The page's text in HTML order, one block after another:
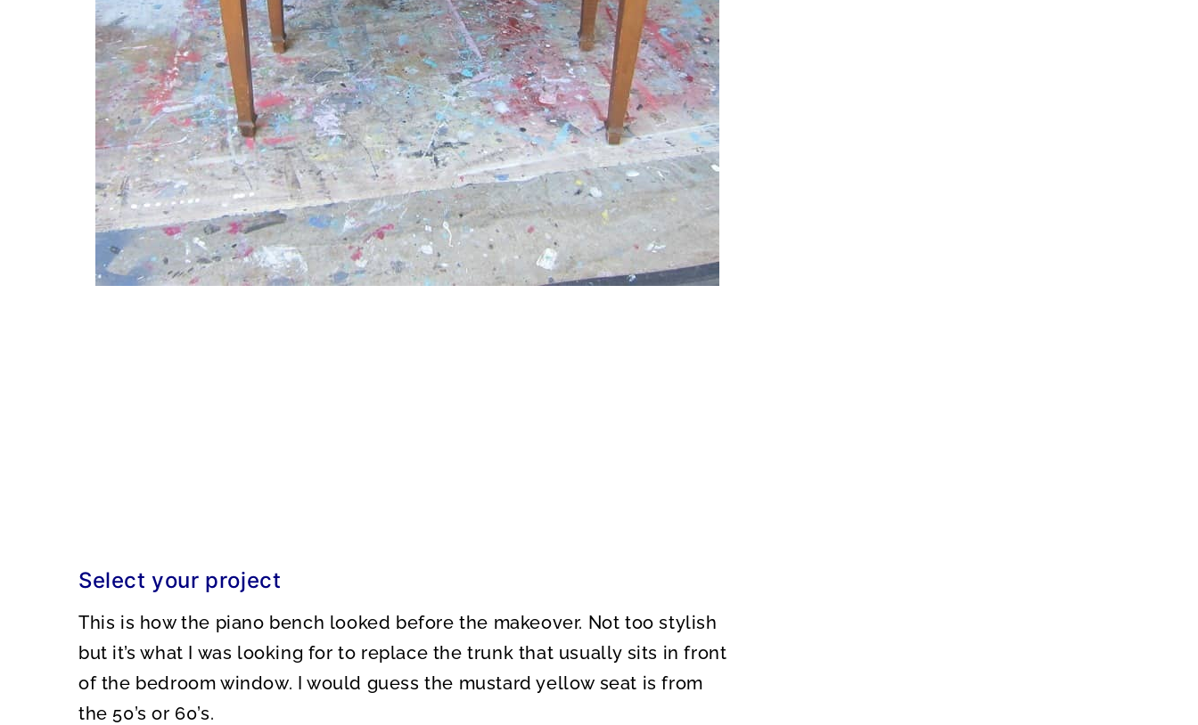
Select your project
This is how the piano bench looked before the makeover. Not too stylish
but it’s what I was looking for to replace the trunk that usually sits in front
of the bedroom window. I would guess the mustard yellow seat is from
the 50’s or 60’s.